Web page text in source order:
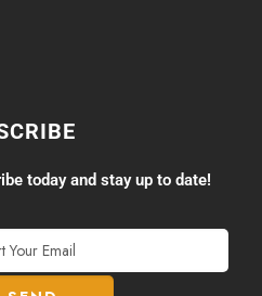
today and stay up to date!